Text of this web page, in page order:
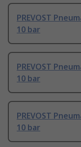
PREVOST
10 bar
PREVOST
10 bar
PREVOST
10 bar